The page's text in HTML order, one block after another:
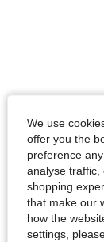
View
We use
offer you the
preference
analyse traffic,
shopping
that make our
how the
settings,